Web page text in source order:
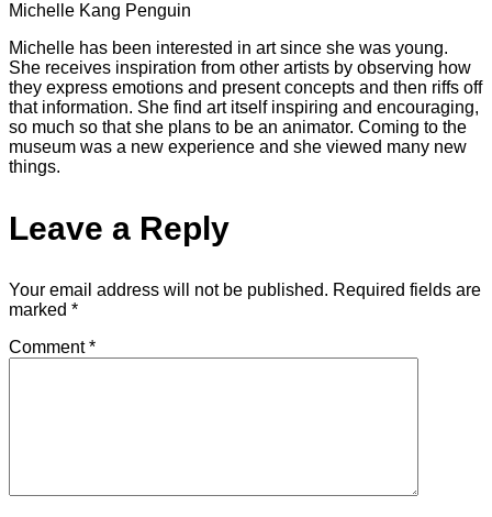
Michelle Kang Penguin
Michelle has been interested in art since she was young.
She receives inspiration from other artists by observing how
they express emotions and present concepts and then riffs off
that information. She find art itself inspiring and encouraging,
so much so that she plans to be an animator. Coming to the
museum was a new experience and she viewed many new
things.
Leave a Reply
Your email address will not be published. Required fields are
marked *
Comment*